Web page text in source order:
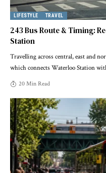
LIFESTYLE TRAVEL
243 Bus Route & Timing:
Station
Travelling across central, east and
which connects Waterloo Station
20 Min Read